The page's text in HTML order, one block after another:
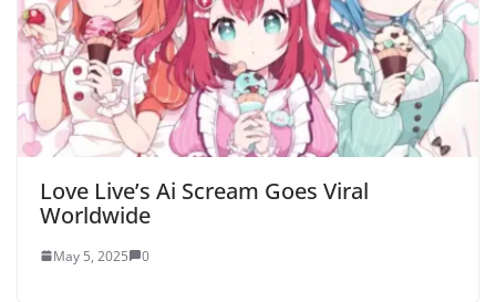
Love Live’s Ai Scream Goes Viral
Worldwide
May 5, 2025 0